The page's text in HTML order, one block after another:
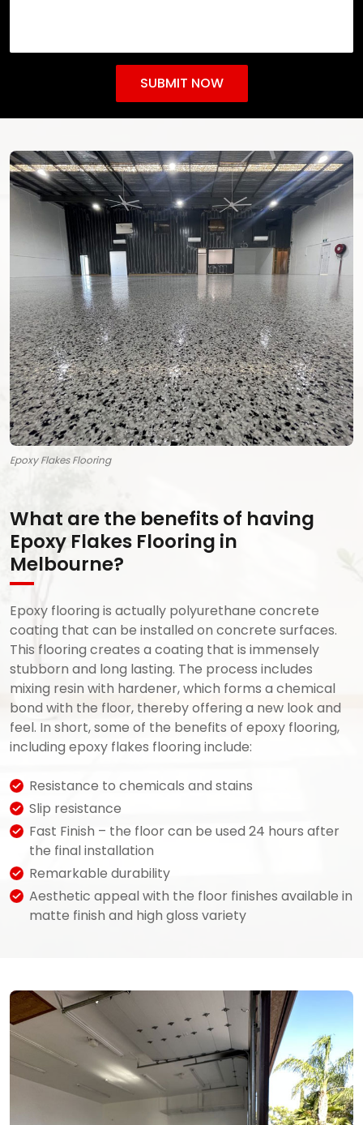
Epoxy Flakes Flooring
What are the benefits of having
Epoxy Flakes Flooring in
Melbourne?
Epoxy flooring is actually polyurethane concrete
coating that can be installed on concrete surfaces.
This flooring creates a coating that is immensely
stubborn and long lasting. The process includes
mixing resin with hardener, which forms a chemical
bond with the floor, thereby offering a new look and
feel. In short, some of the benefits of epoxy flooring,
including epoxy flakes flooring include:
Resistance to chemicals and stains
Slip resistance
Fast Finish – the floor can be used 24 hours after
the final installation
Remarkable durability
Aesthetic appeal with the floor finishes available in
matte finish and high gloss variety